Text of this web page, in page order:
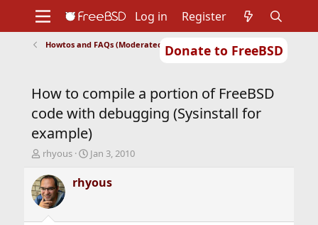
Donate to FreeBSD
Support
Foundation
Log in Register
Howtos and FAQs (Moderated)
How to compile a portion of FreeBSD
code with debugging (Sysinstall for
example)
T
r
e
a
d
rhyous
S
a
r
Jan 3, 2010
rhyous